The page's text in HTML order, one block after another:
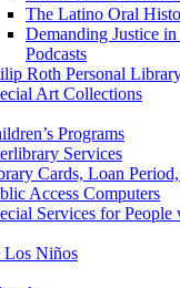
The Latino Oral
Demanding Justice
Podcasts
Roth Personal
Art Collections
Programs
Services
Cards, Loan
Access Computers
Services for
Los Niños